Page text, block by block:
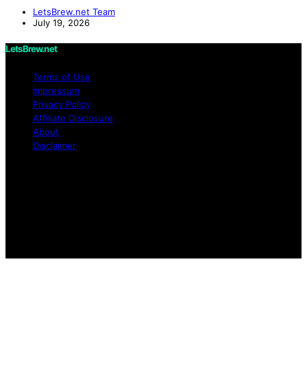
LetsBrew.net Team
July 19, 2026
LetsBrew.net
Terms of Use
Impressum
Privacy Policy
Affiliate Disclosure
About
Disclaimer